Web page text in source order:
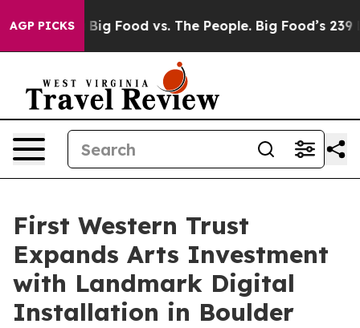
AGP PICKS
Big Food vs. The People. Big Food’s 239 Lawsuits
First Western Trust
Expands Arts Investment
with Landmark Digital
Installation in Boulder